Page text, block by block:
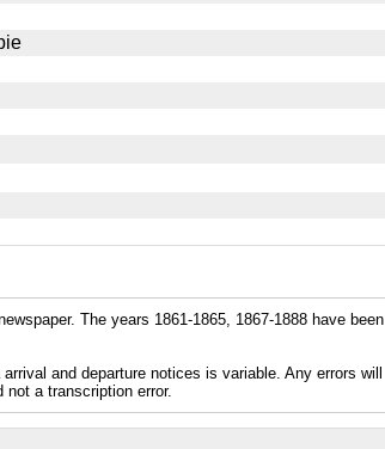
The years 1861-1865, 1867-1888 have been
and departure notices is variable. Any errors will
a transcription error.